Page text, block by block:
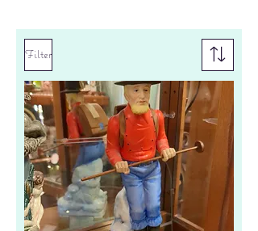
Filter